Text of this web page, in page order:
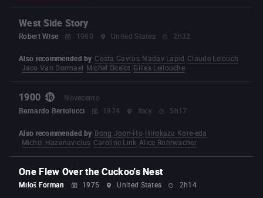
West Side Story
Robert Wise 1960 United States 2h32
Also recommended by Costa Gavras Nadav Lapid Claude Lelouch
Jaco Van Dormael Michel Ocelot Gilles Lellouche
1900
Novecento
Bernardo Bertolucci
1974 Italy 5h17
Also recommended by Bong Joon-Ho Hirokazu Kore-eda
Michel Hazanavicius Caroline Link Alice Rohrwacher
One Flew Over the Cuckoo's Nest
Miloš Forman 1975 United States 2h14